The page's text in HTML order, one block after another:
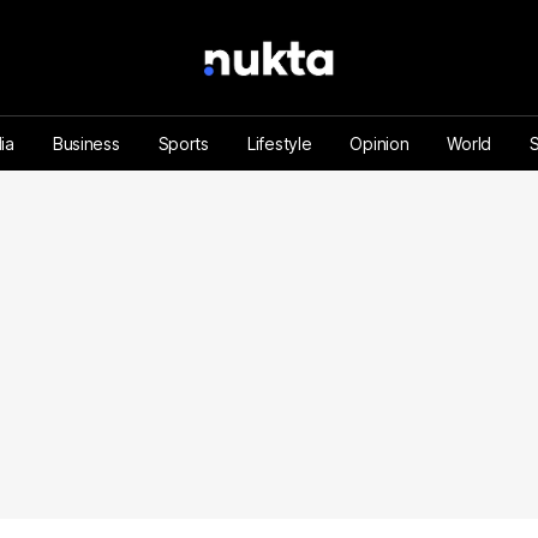
Business Sports Lifestyle Opinion World